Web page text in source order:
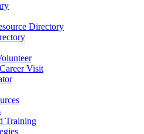
Directory
Visit
Training